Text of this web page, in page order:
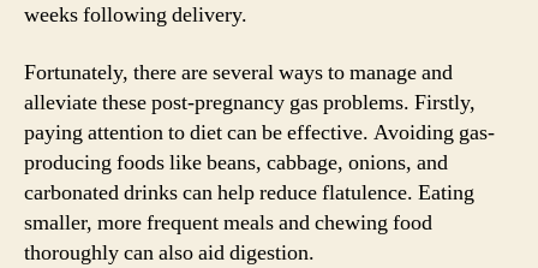
weeks following delivery.
Fortunately, there are several ways to manage and
alleviate these post-pregnancy gas problems. Firstly,
paying attention to diet can be effective. Avoiding gas-
producing foods like beans, cabbage, onions, and
carbonated drinks can help reduce flatulence. Eating
smaller, more frequent meals and chewing food
thoroughly can also aid digestion.